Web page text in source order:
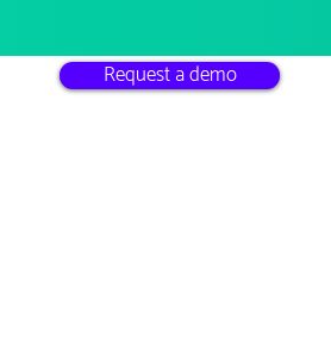
Request a demo